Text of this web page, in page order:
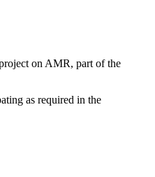
on AMR, part of the
as required in the